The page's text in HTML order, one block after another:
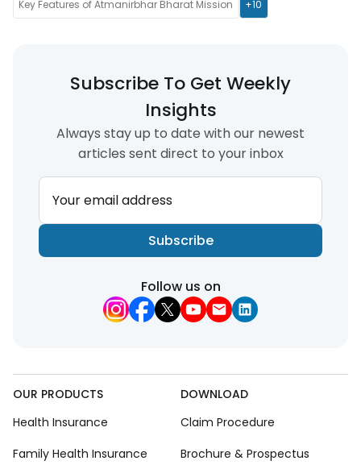
Key Features of Atmanirbhar Bharat Mission
+10
Subscribe To Get Weekly
Insights
Always stay up to date with our newest
articles sent direct to your inbox
Your email address
Subscribe
Follow us on
OUR PRODUCTS
Health Insurance
Family Health Insurance
DOWNLOAD
Claim Procedure
Brochure & Prospectus